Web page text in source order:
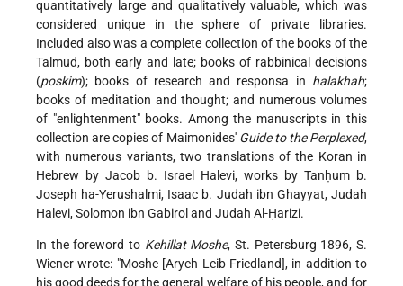
quantitatively large and qualitatively valuable, which was
considered unique in the sphere of private libraries.
Included also was a complete collection of the books of the
Talmud, both early and late; books of rabbinical decisions
(poskim); books of research and responsa in halakhah;
books of meditation and thought; and numerous volumes
of "enlightenment" books. Among the manuscripts in this
collection are copies of Maimonides' Guide to the Perplexed,
with numerous variants, two translations of the Koran in
Hebrew by Jacob b. Israel Halevi, works by Tanḥum b.
Joseph ha-Yerushalmi, Isaac b. Judah ibn Ghayyat, Judah
Halevi, Solomon ibn Gabirol and Judah Al-Ḥarizi.
In the foreword to Kehillat Moshe, St. Petersburg 1896, S.
Wiener wrote: "Moshe [Aryeh Leib Friedland], in addition to
his good deeds for the general welfare of his people, and for